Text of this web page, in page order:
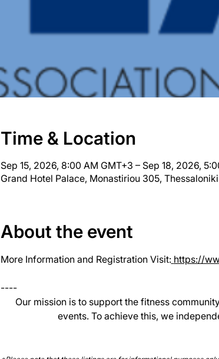
Time & Location
Sep 15, 2026, 8:00 AM GMT+3 – Sep 18, 2026,
Grand Hotel Palace, Monastiriou 305,
About the event
More Information and Registration Visit: https://
----
Our mission is to support the fitness
events. To achieve this, we